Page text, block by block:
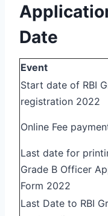
Date
Event
Start date of RBI
registration 2022
Online Fee
Last date for
Grade B Officer
Form 2022
Last Date to RBI